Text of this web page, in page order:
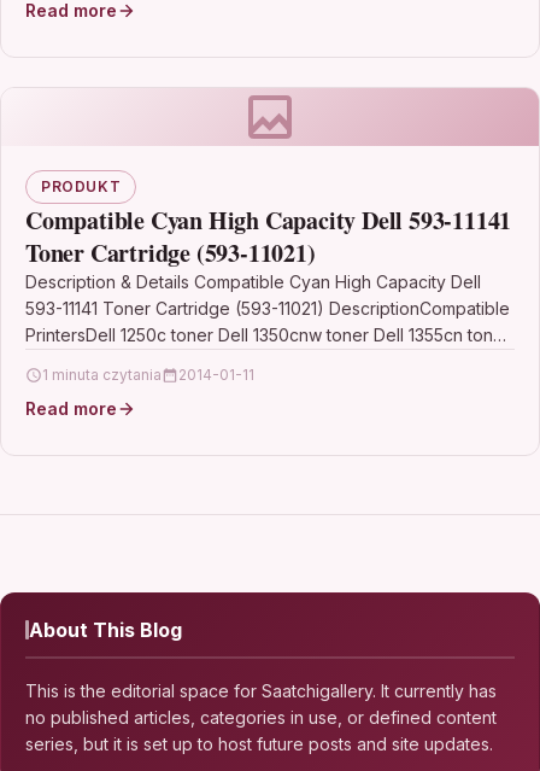
Read more
PRODUKT
Compatible Cyan High Capacity Dell 593-11141
Toner Cartridge (593-11021)
Description & Details Compatible Cyan High Capacity Dell
593-11141 Toner Cartridge (593-11021) DescriptionCompatible
PrintersDell 1250c toner Dell 1350cnw toner Dell 1355cn toner
1 minuta czytania 2014-01-11
Read more
About This Blog
This is the editorial space for Saatchigallery. It currently has
no published articles, categories in use, or defined content
series, but it is set up to host future posts and site updates.